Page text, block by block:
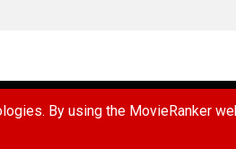
By using the MovieRanker